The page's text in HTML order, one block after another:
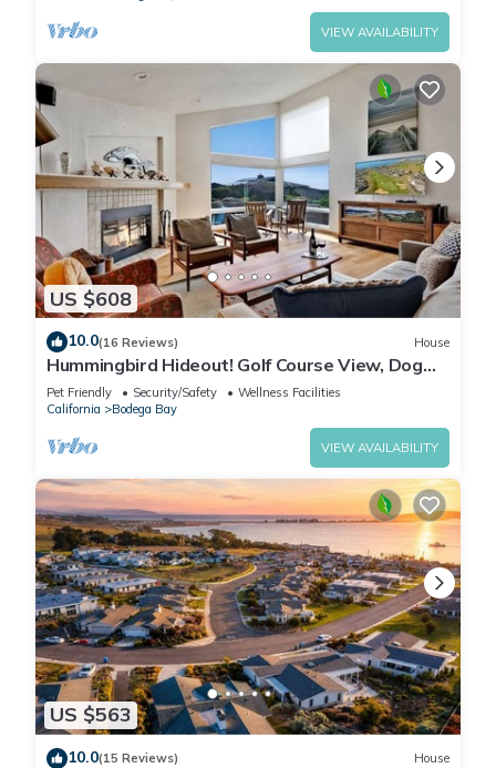
VIEW AVAILABILITY
US $608
10.0(16 Reviews) House
Hummingbird Hideout! Golf Course View, Dog
Friendly, Hot Tub, Walk to the Beach!
Pet Friendly Security/Safety
Wellness Facilities
California
Bodega Bay
VIEW AVAILABILITY
US $563
10.0(15 Reviews) House